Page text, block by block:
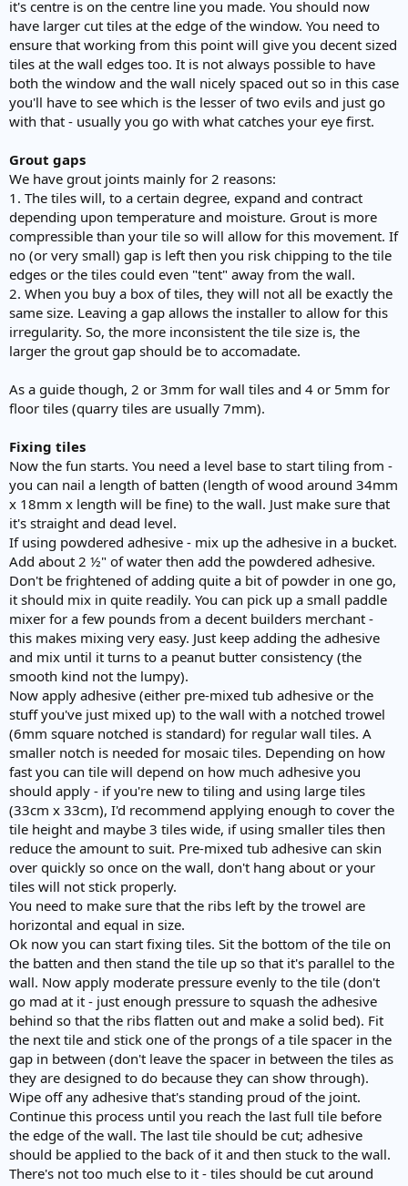
it's centre is on the centre line you made. You should now
have larger cut tiles at the edge of the window. You need to
ensure that working from this point will give you decent sized
tiles at the wall edges too. It is not always possible to have
both the window and the wall nicely spaced out so in this case
you'll have to see which is the lesser of two evils and just go
with that - usually you go with what catches your eye first.
Grout gaps
We have grout joints mainly for 2 reasons:
1. The tiles will, to a certain degree, expand and contract
depending upon temperature and moisture. Grout is more
compressible than your tile so will allow for this movement. If
no (or very small) gap is left then you risk chipping to the tile
edges or the tiles could even "tent" away from the wall.
2. When you buy a box of tiles, they will not all be exactly the
same size. Leaving a gap allows the installer to allow for this
irregularity. So, the more inconsistent the tile size is, the
larger the grout gap should be to accomadate.
As a guide though, 2 or 3mm for wall tiles and 4 or 5mm for
floor tiles (quarry tiles are usually 7mm).
Fixing tiles
Now the fun starts. You need a level base to start tiling from -
you can nail a length of batten (length of wood around 34mm
x 18mm x length will be fine) to the wall. Just make sure that
it's straight and dead level.
If using powdered adhesive - mix up the adhesive in a bucket.
Add about 2 ½" of water then add the powdered adhesive.
Don't be frightened of adding quite a bit of powder in one go,
it should mix in quite readily. You can pick up a small paddle
mixer for a few pounds from a decent builders merchant -
this makes mixing very easy. Just keep adding the adhesive
and mix until it turns to a peanut butter consistency (the
smooth kind not the lumpy).
Now apply adhesive (either pre-mixed tub adhesive or the
stuff you've just mixed up) to the wall with a notched trowel
(6mm square notched is standard) for regular wall tiles. A
smaller notch is needed for mosaic tiles. Depending on how
fast you can tile will depend on how much adhesive you
should apply - if you're new to tiling and using large tiles
(33cm x 33cm), I'd recommend applying enough to cover the
tile height and maybe 3 tiles wide, if using smaller tiles then
reduce the amount to suit. Pre-mixed tub adhesive can skin
over quickly so once on the wall, don't hang about or your
tiles will not stick properly.
You need to make sure that the ribs left by the trowel are
horizontal and equal in size.
Ok now you can start fixing tiles. Sit the bottom of the tile on
the batten and then stand the tile up so that it's parallel to the
wall. Now apply moderate pressure evenly to the tile (don't
go mad at it - just enough pressure to squash the adhesive
behind so that the ribs flatten out and make a solid bed). Fit
the next tile and stick one of the prongs of a tile spacer in the
gap in between (don't leave the spacer in between the tiles as
they are designed to do because they can show through).
Wipe off any adhesive that's standing proud of the joint.
Continue this process until you reach the last full tile before
the edge of the wall. The last tile should be cut; adhesive
should be applied to the back of it and then stuck to the wall.
There's not too much else to it - tiles should be cut around